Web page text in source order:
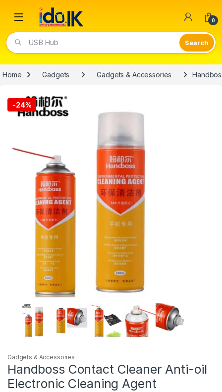
Open 0
USB Hub
Home Gadgets Gadgets & Accessories
-24%
Gadgets & Accessories
Handboss Contact Cleaner Anti-oil
Electronic Cleaning Agent